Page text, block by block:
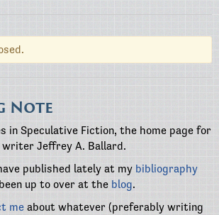
Note
in Speculative Fiction, the home page for
Jeffrey A. Ballard.
published lately at my bibliography
up to over at the blog.
me about whatever (preferably writing